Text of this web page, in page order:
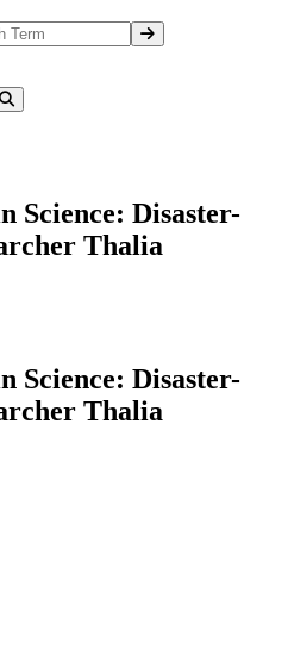
Science: Disaster-
Thalia
Science: Disaster-
Thalia